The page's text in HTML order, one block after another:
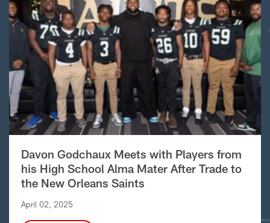
Davon Godchaux Meets with Players from
his High School Alma Mater After Trade to
the New Orleans Saints
April 02, 2025